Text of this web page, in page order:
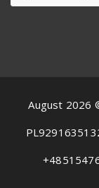
August 2026